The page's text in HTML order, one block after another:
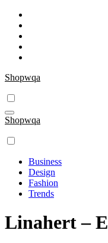
Skip
content
Shopwqa
Shopwqa
Business
Design
Fashion
Trends
Linahert – E